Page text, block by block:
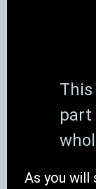
part
As you will